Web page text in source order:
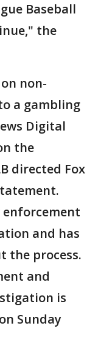
Baseball
the
non-
a gambling
Digital
the
directed Fox
and has
the process.
and
is
Sunday